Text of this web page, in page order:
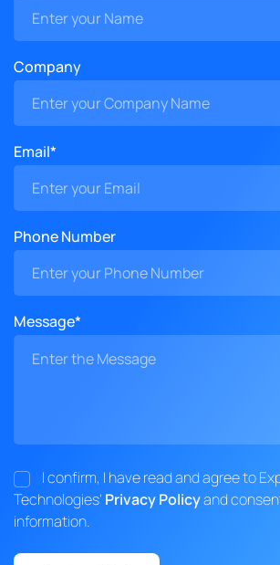
Company
Email*
Phone Number
Message*
I confirm, I have read and agree to
Technologies' Privacy Policyand
information.